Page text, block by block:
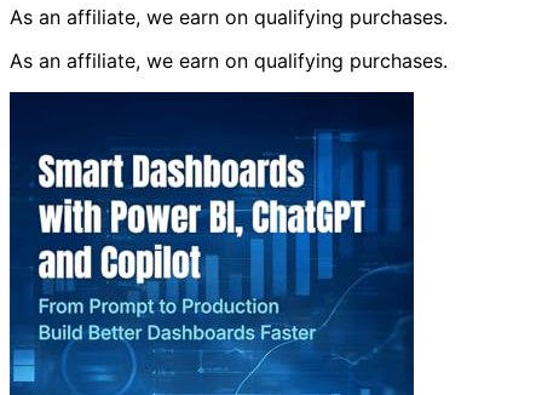
As an affiliate, we earn on qualifying purchases.
As an affiliate, we earn on qualifying purchases.